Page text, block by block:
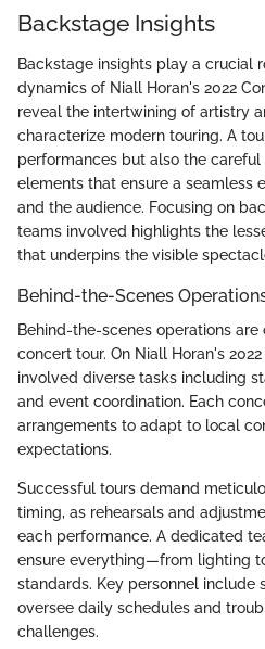
Backstage Insights
Backstage insights play a crucial
dynamics of Niall Horan's 2022
reveal the intertwining of artistry
characterize modern touring. A
performances but also the
elements that ensure a seamless
and the audience. Focusing on
teams involved highlights the
that underpins the visible
Behind-the-Scenes
Behind-the-scenes operations
concert tour. On Niall Horan's
involved diverse tasks including
and event coordination. Each
arrangements to adapt to local
expectations.
Successful tours demand
timing, as rehearsals and
each performance. A dedicated
ensure everything—from lighting
standards. Key personnel include
oversee daily schedules and
challenges.